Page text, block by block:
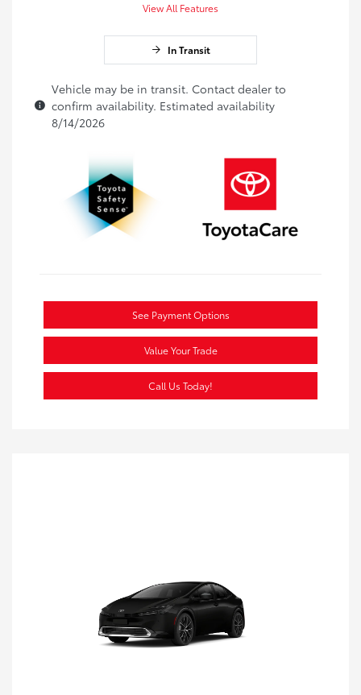
View All Features
In Transit
Vehicle may be in transit. Contact dealer to
confirm availability. Estimated availability
8/14/2026
See Payment Options
Value Your Trade
Call Us Today!